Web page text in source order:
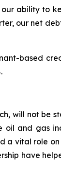
our ability to
our net
based
will not be
oil and gas
a vital role
have